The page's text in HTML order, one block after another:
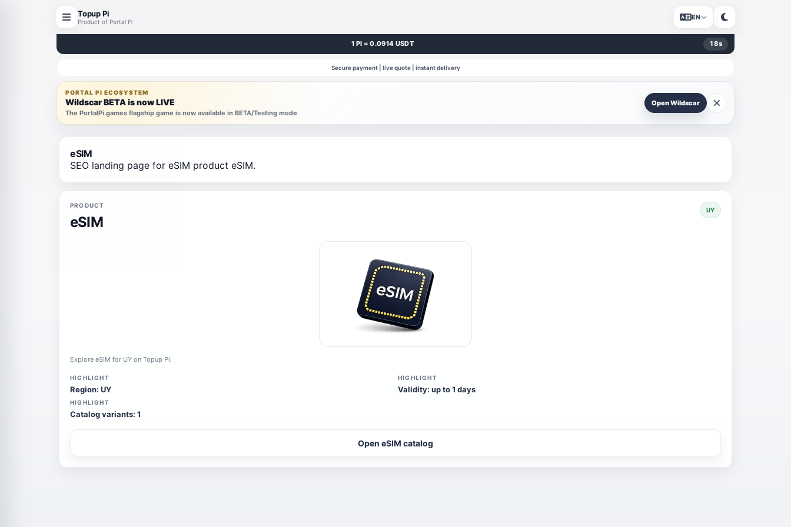
Topup Pi
Product of Portal Pi
EN
1 PI = 0.0914 USDT 18s
Secure payment | live quote | instant delivery
PORTAL PI ECOSYSTEM
Wildscar BETA is now LIVE
The PortalPi.games flagship game is now available in BETA/Testing mode
Open Wildscar
eSIM
SEO landing page for eSIM product eSIM.
PRODUCT
eSIM
UY
Explore eSIM for UY on Topup Pi.
HIGHLIGHT
Region: UY
HIGHLIGHT
Validity: up to 1 days
HIGHLIGHT
Catalog variants: 1
Open eSIM catalog